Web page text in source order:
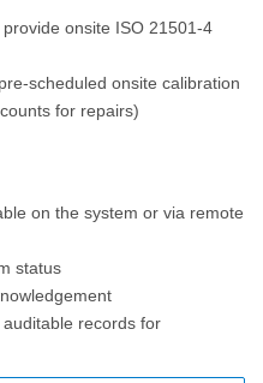
onsite ISO 21501-4
scheduled onsite calibration
for repairs)
on the system or via remote
status
records for